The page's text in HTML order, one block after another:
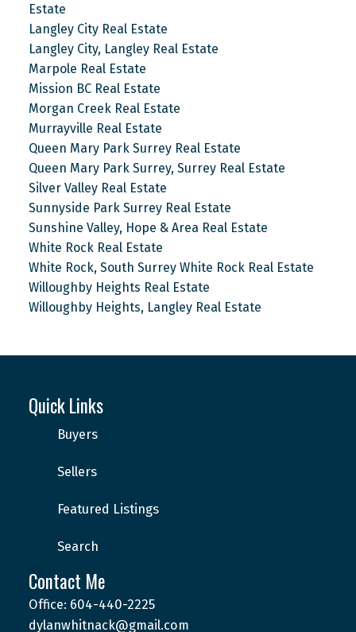
Estate
Langley City Real Estate
Langley City, Langley Real Estate
Marpole Real Estate
Mission BC Real Estate
Morgan Creek Real Estate
Murrayville Real Estate
Queen Mary Park Surrey Real Estate
Queen Mary Park Surrey, Surrey Real Estate
Silver Valley Real Estate
Sunnyside Park Surrey Real Estate
Sunshine Valley, Hope & Area Real Estate
White Rock Real Estate
White Rock, South Surrey White Rock Real Estate
Willoughby Heights Real Estate
Willoughby Heights, Langley Real Estate
Quick Links
Buyers
Sellers
Featured Listings
Search
Contact Me
Office: 604-440-2225
dylanwhitnack@gmail.com